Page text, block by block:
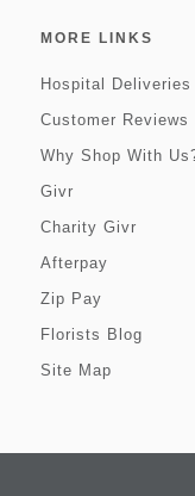
MORE LINKS
Hospital Deliveries
Customer Reviews
Why Shop With
Givr
Charity Givr
Afterpay
Zip Pay
Florists Blog
Site Map